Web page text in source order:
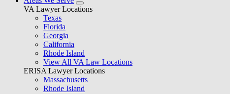
VA Lawyer Locations
Texas
Florida
Georgia
California
Rhode Island
View All VA Law Locations
ERISA Lawyer Locations
Massachusetts
Rhode Island